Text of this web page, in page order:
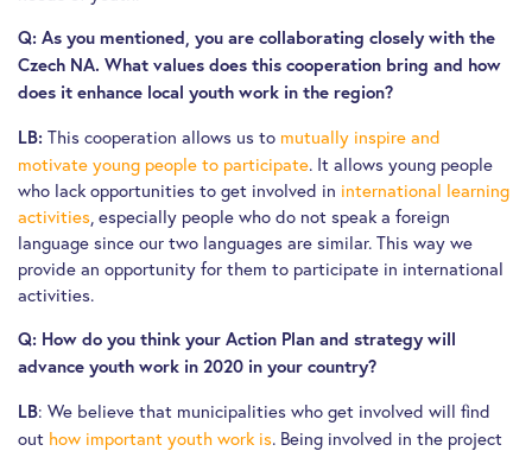
Q: As you mentioned, you are collaborating closely with the
Czech NA. What values does this cooperation bring and how
does it enhance local youth work in the region?
LB: This cooperation allows us to mutually inspire and
motivate young people to participate. It allows young people
who lack opportunities to get involved in international learning
activities, especially people who do not speak a foreign
language since our two languages are similar. This way we
provide an opportunity for them to participate in international
activities.
Q: How do you think your Action Plan and strategy will
advance youth work in 2020 in your country?
LB: We believe that municipalities who get involved will find
out how important youth work is. Being involved in the project